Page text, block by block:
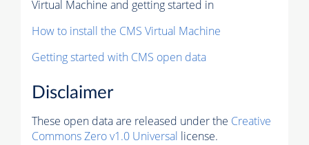
Virtual Machine and getting started in
How to install the CMS Virtual Machine
Getting started with CMS open data
Disclaimer
These open data are released under the Creative
Commons Zero v1.0 Universal license.